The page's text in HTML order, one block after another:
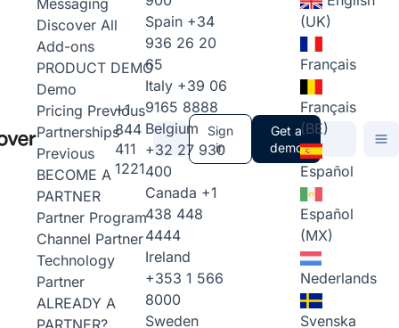
Messaging
Discover All
Add-ons
PRODUCT DEMO
Demo
Pricing Previous
Partnerships
Previous
BECOME A
PARTNER
Partner Program
Channel Partner
Technology
Partner
ALREADY A
PARTNER?
+1
844
411
1221
Spain +34
936 26 20
65
Italy +39 06
9165 8888
Belgium
+32 27 930
400
Canada +1
438 448
4444
Ireland
+353 1 566
8000
Sweden
Sign
in
Get a
demo
(UK)
Français
Français
(BE)
Español
Español
(MX)
Nederlands
Svenska